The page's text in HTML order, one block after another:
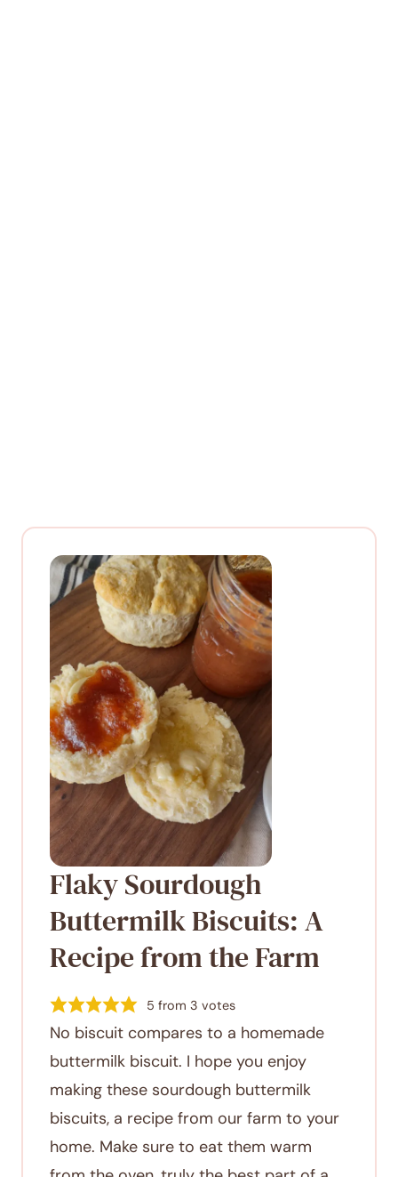
Flaky Sourdough
Buttermilk Biscuits: A
Recipe from the Farm
5 from 3 votes
No biscuit compares to a homemade
buttermilk biscuit. I hope you enjoy
making these sourdough buttermilk
biscuits, a recipe from our farm to your
home. Make sure to eat them warm